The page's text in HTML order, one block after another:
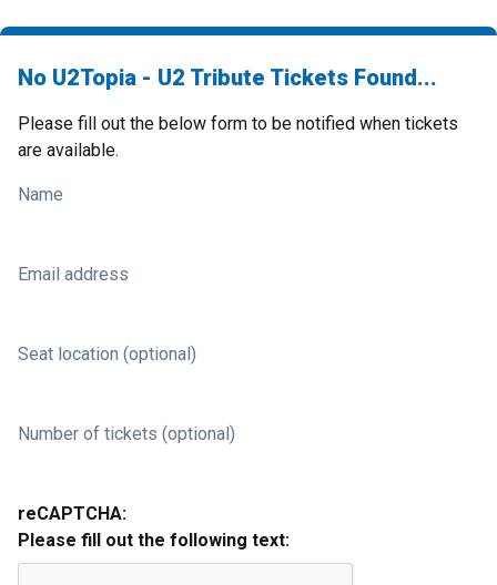
No U2Topia - U2 Tribute Tickets Found...
Please fill out the below form to be notified when tickets
are available.
Name
Email address
Seat location (optional)
Number of tickets (optional)
reCAPTCHA:
Please fill out the following text: